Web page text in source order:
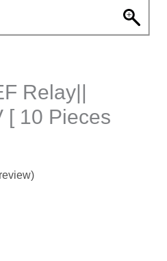
Relay||
[ 10 Pieces